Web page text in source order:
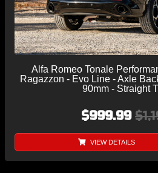
Alfa Romeo Tonale
Ragazzon - Evo Line - Axle
90mm - Straight
$999.99
VIEW DETAILS